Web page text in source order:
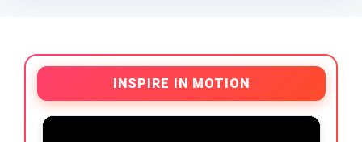
INSPIRE IN MOTION